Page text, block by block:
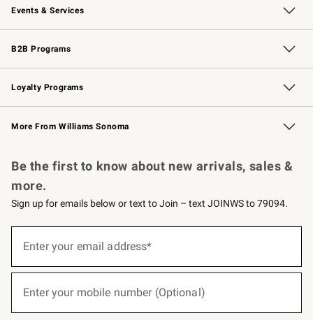
Events & Services
Wedding & Gift Registry Free Design Services
Events Knife Sharpening
Gift Cards
B2B Programs
B2B Overview Contract
Trade Professional Chefs
Corporate Gifting
Loyalty Programs
Williams Sonoma Credit Card Key Rewards
Williams Sonoma Reserve
More From Williams Sonoma
Be the first to know about new arrivals, sales &
more.
Sign up for emails below or text to Join – text JOINWS to 79094.
below
Join
Enter your email address*
Enter your mobile number (Optional)